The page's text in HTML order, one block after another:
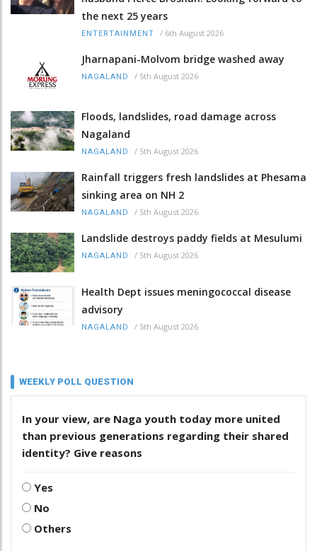
the next 25 years
ENTERTAINMENT / 6th August 2026
Jharnapani-Molvom bridge washed away
NAGALAND / 5th August 2026
Floods, landslides, road damage across
Nagaland
NAGALAND / 5th August 2026
Rainfall triggers fresh landslides at Phesama
sinking area on NH 2
NAGALAND / 5th August 2026
Landslide destroys paddy fields at Mesulumi
NAGALAND / 5th August 2026
Health Dept issues meningococcal disease
advisory
NAGALAND / 5th August 2026
WEEKLY POLL QUESTION
In your view, are Naga youth today more united
than previous generations regarding their shared
identity? Give reasons
Yes
No
Others